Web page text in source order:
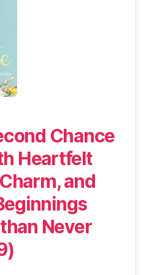
Chance
Heartfelt
and
Never